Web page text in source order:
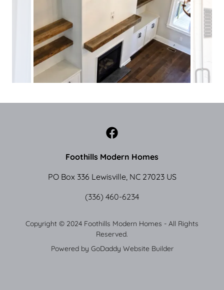
Foothills Modern Homes
PO Box 336 Lewisville, NC 27023 US
(336) 460-6234
Copyright © 2024 Foothills Modern Homes - All Rights
Reserved.
Powered by GoDaddy Website Builder